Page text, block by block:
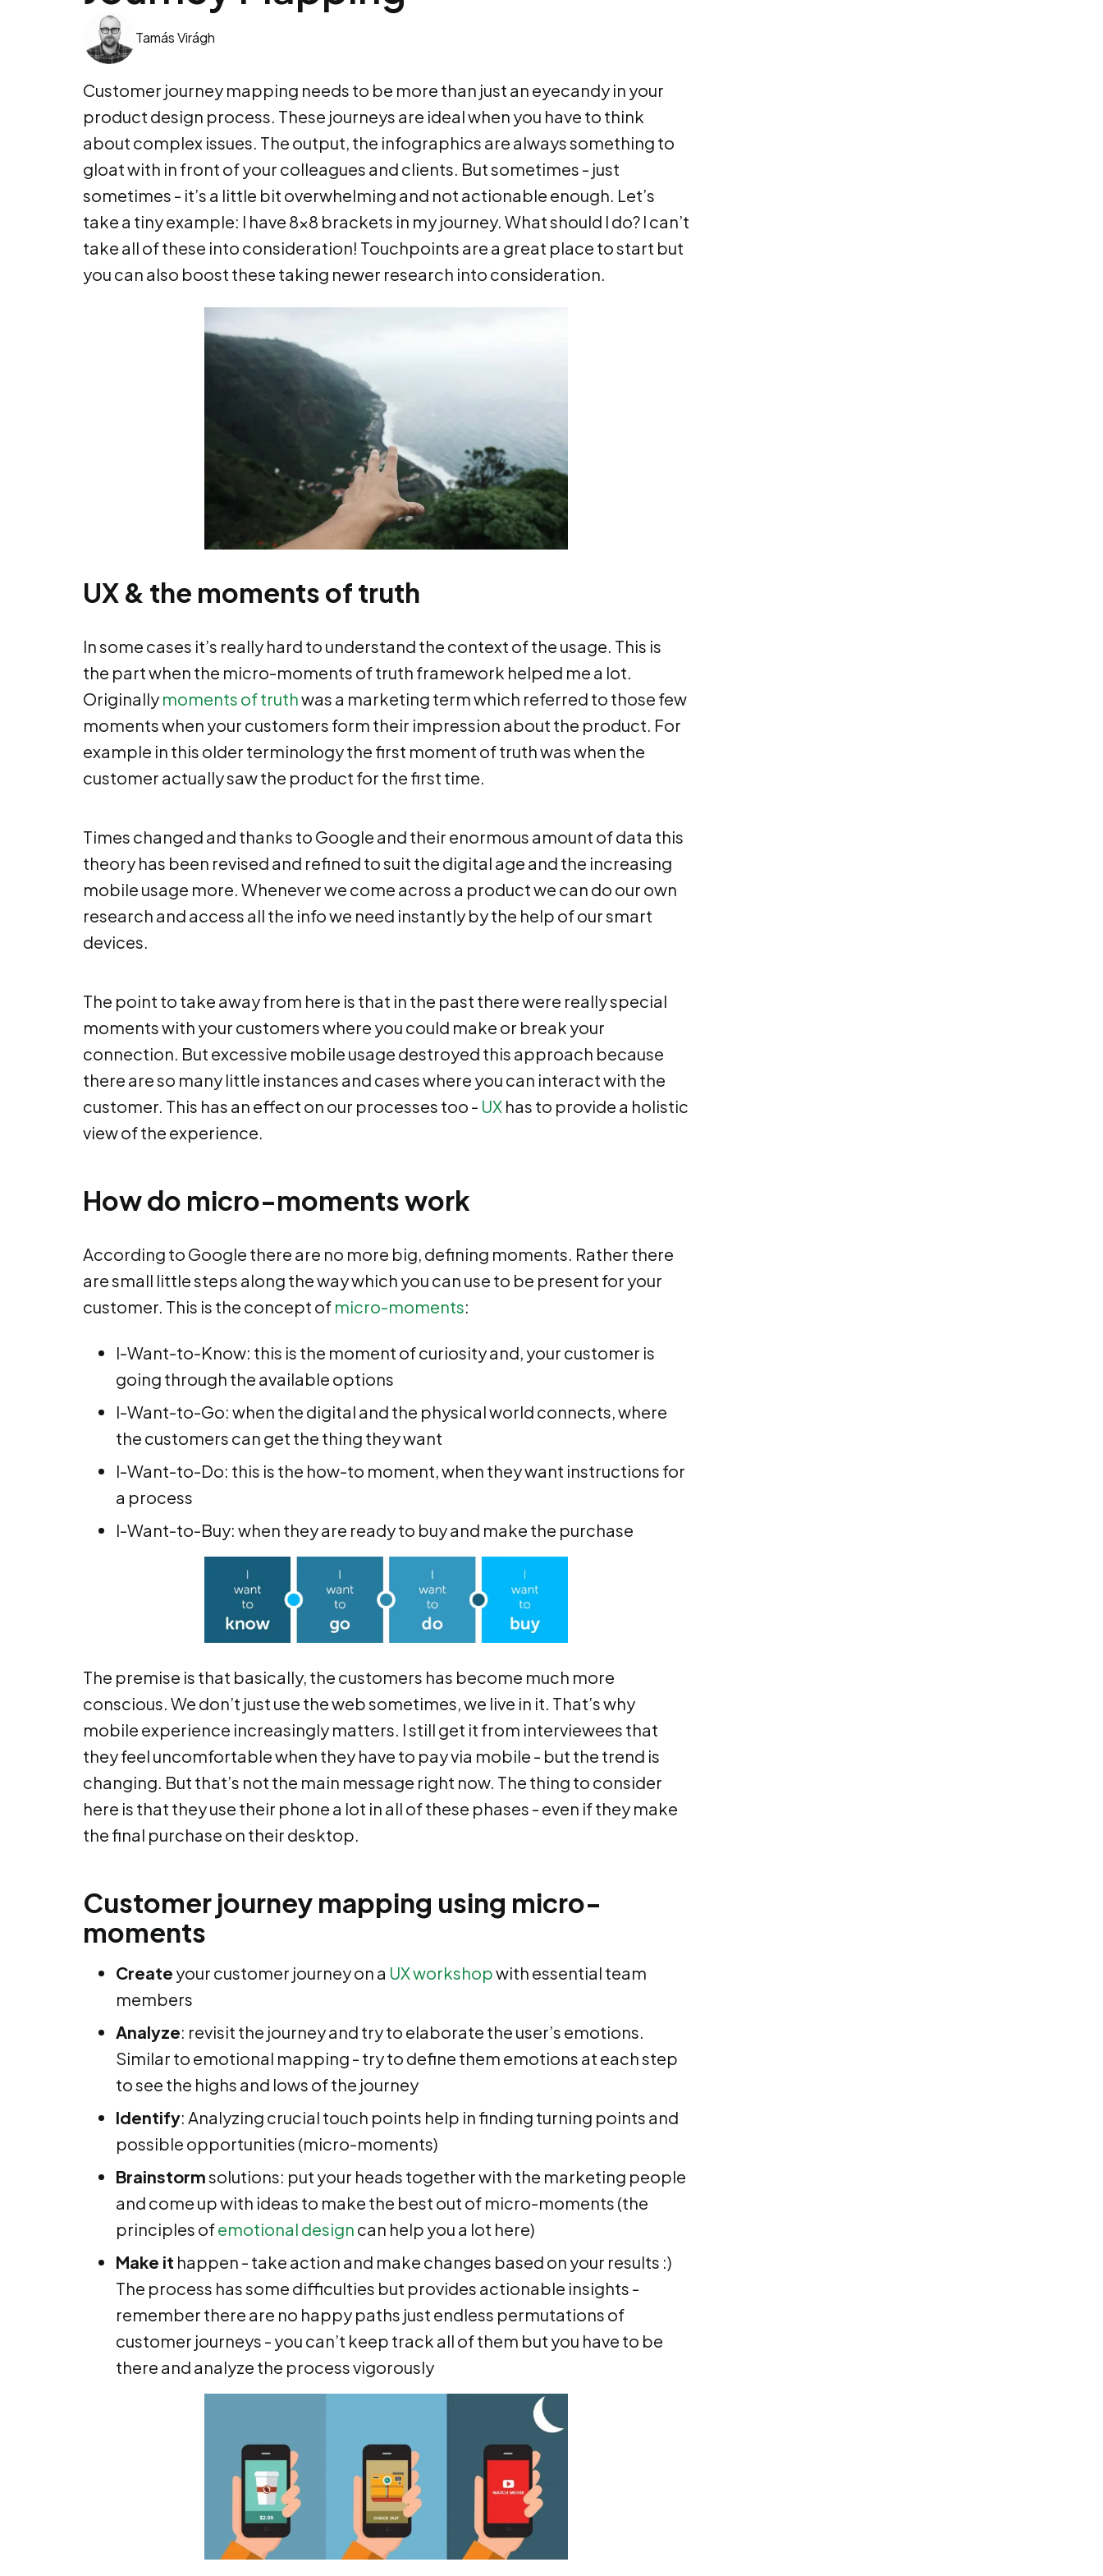
Tamás Virágh
Customer journey mapping needs to be more than just an eyecandy in your
product design process. These journeys are ideal when you have to think
about complex issues. The output, the infographics are always something to
gloat with in front of your colleagues and clients. But sometimes - just
sometimes - it’s a little bit overwhelming and not actionable enough. Let’s
take a tiny example: I have 8x8 brackets in my journey. What should I do? I can’t
take all of these into consideration! Touchpoints are a great place to start but
you can also boost these taking newer research into consideration.
UX & the moments of truth
In some cases it’s really hard to understand the context of the usage. This is
the part when the micro-moments of truth framework helped me a lot.
Originally moments of truthwas a marketing term which referred to those few
moments when your customers form their impression about the product. For
example in this older terminology the first moment of truth was when the
customer actually saw the product for the first time.
Times changed and thanks to Google and their enormous amount of data this
theory has been revised and refined to suit the digital age and the increasing
mobile usage more. Whenever we come across a product we can do our own
research and access all the info we need instantly by the help of our smart
devices.
The point to take away from here is that in the past there were really special
moments with your customers where you could make or break your
connection. But excessive mobile usage destroyed this approach because
there are so many little instances and cases where you can interact with the
customer. This has an effect on our processes too - UXhas to provide a holistic
view of the experience.
How do micro-moments work
According to Google there are no more big, defining moments. Rather there
are small little steps along the way which you can use to be present for your
customer. This is the concept of micro-moments:
I-Want-to-Know: this is the moment of curiosity and, your customer is
going through the available options
I-Want-to-Go: when the digital and the physical world connects, where
the customers can get the thing they want
I-Want-to-Do: this is the how-to moment, when they want instructions for
a process
I-Want-to-Buy: when they are ready to buy and make the purchase
The premise is that basically, the customers has become much more
conscious. We don’t just use the web sometimes, we live in it. That’s why
mobile experience increasingly matters. I still get it from interviewees that
they feel uncomfortable when they have to pay via mobile - but the trend is
changing. But that’s not the main message right now. The thing to consider
here is that they use their phone a lot in all of these phases - even if they make
the final purchase on their desktop.
Customer journey mapping using micro-
moments
Create your customer journey on a UX workshopwith essential team
members
Analyze: revisit the journey and try to elaborate the user’s emotions.
Similar to emotional mapping - try to define them emotions at each step
to see the highs and lows of the journey
Identify: Analyzing crucial touch points help in finding turning points and
possible opportunities (micro-moments)
Brainstormsolutions: put your heads together with the marketing people
and come up with ideas to make the best out of micro-moments (the
principles ofemotional design can help you a lot here)
Make it happen - take action and make changes based on your results :)
The process has some difficulties but provides actionable insights -
remember there are no happy paths just endless permutations of
customer journeys - you can’t keep track all of them but you have to be
there and analyze the process vigorously